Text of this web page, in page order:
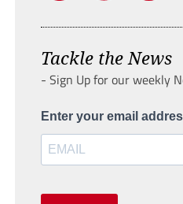
Tackle the News
- Sign Up for our weekly
Enter your email